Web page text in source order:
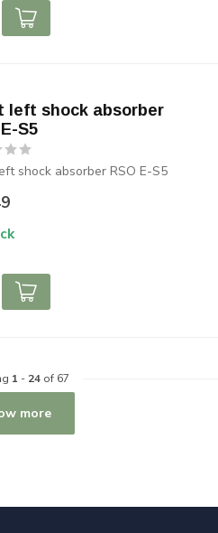
left shock absorber
S5
shock absorber RSO E-S5
1 - 24of 67
more